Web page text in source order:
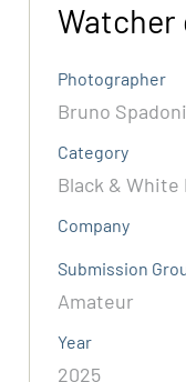
Watcher
Photographer
Bruno Spadoni
Category
Black &
Company
Submission
Amateur
Year
2025